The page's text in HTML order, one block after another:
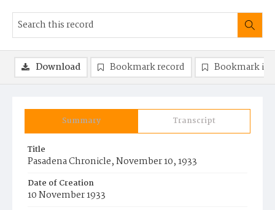
Summary Transcript
Title
Pasadena Chronicle, November 10, 1933
Date of Creation
10 November 1933
Download Bookmark record Bookmark